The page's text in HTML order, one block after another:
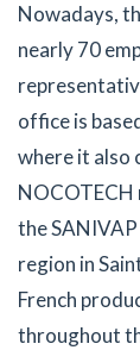
Nowadays,
nearly 70
office is
where it also
the
region in
French
throughout